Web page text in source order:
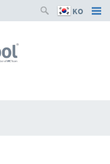
KO